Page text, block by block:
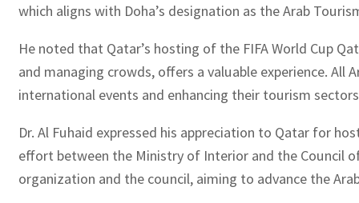
which aligns with Doha’s designation as the Arab
He noted that Qatar’s hosting of the FIFA World Cup
and managing crowds, offers a valuable experience.
international events and enhancing their tourism
Dr. Al Fuhaid expressed his appreciation to Qatar for
effort between the Ministry of Interior and the Council
organization and the council, aiming to advance the